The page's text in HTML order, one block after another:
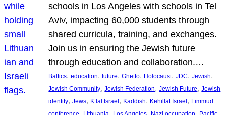
schools in Los Angeles with schools in Tel
Aviv, impacting 60,000 students through
shared curricula, training, and exchanges.
Join us in ensuring the Jewish future
through education and collaboration.…
Baltics, education, future, Ghetto, Holocaust, JDC, Jewish
Jewish Community, Jewish Federation, Jewish Future, Jewish
identity, Jews, K’lal Israel, Kaddish, Kehillat Israel, Limmud
, , , ,